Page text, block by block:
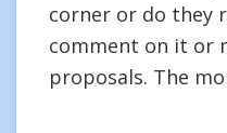
corner or do they
comment on it or
proposals. The